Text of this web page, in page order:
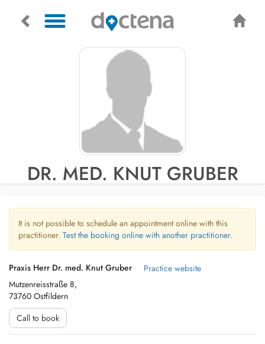
DR. MED. KNUT GRUBER
It is not possible to schedule an appointment online with this
practitioner. Test the booking online with another practitioner.
Praxis Herr Dr. med. Knut Gruber
Mutzenreisstraße 8,
73760 Ostfildern
Practice website
Call to book